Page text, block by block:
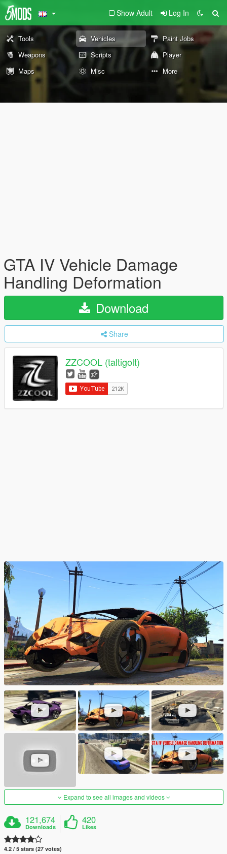
Show Adult Log In
Tools Vehicles
Paint Jobs
Weapons
Scripts
Player
Maps
Misc More
GTA IV Vehicle Damage
Handling Deformation
Download
Share
ZZCOOL (taltigolt)
Expand to see all images and videos
121,674
Downloads
420
Likes
4.2 / 5 stars (27 votes)